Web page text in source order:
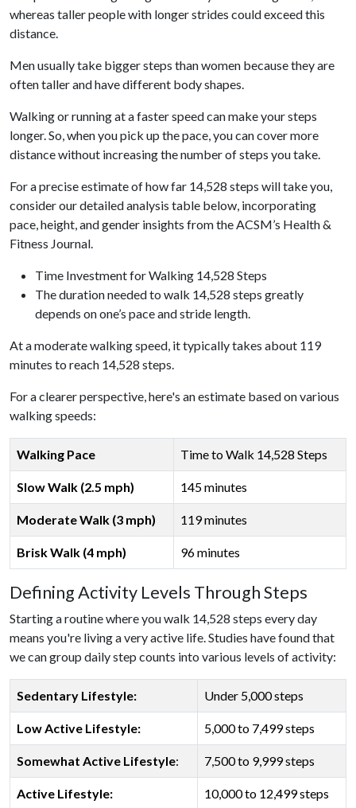
whereas taller people with longer strides could exceed this
distance.
Men usually take bigger steps than women because they are
often taller and have different body shapes.
Walking or running at a faster speed can make your steps
longer. So, when you pick up the pace, you can cover more
distance without increasing the number of steps you take.
For a precise estimate of how far 14,528 steps will take you,
consider our detailed analysis table below, incorporating
pace, height, and gender insights from the ACSM’s Health &
Fitness Journal.
Time Investment for Walking 14,528 Steps
The duration needed to walk 14,528 steps greatly
depends on one’s pace and stride length.
At a moderate walking speed, it typically takes about 119
minutes to reach 14,528 steps.
For a clearer perspective, here's an estimate based on various
walking speeds:
Walking Pace Time to Walk 14,528 Steps
Slow Walk (2.5 mph) 145 minutes
Moderate Walk (3 mph) 119 minutes
Brisk Walk (4 mph) 96 minutes
Defining Activity Levels Through Steps
Starting a routine where you walk 14,528 steps every day
means you're living a very active life. Studies have found that
we can group daily step counts into various levels of activity:
Sedentary Lifestyle: Under 5,000 steps
Low Active Lifestyle: 5,000 to 7,499 steps
Somewhat Active Lifestyle: 7,500 to 9,999 steps
Active Lifestyle: 10,000 to 12,499 steps